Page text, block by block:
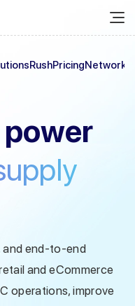
RushPricingNetwork
power
and end-to-end
and eCommerce
operations, improve